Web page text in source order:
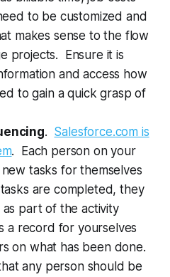
to be customized and
makes sense to the flow
projects. Ensure it is
and access how
to gain a quick grasp of
. Salesforce.com is
. Each person on your
tasks for themselves
are completed, they
part of the activity
a record for yourselves
on what has been done.
any person should be